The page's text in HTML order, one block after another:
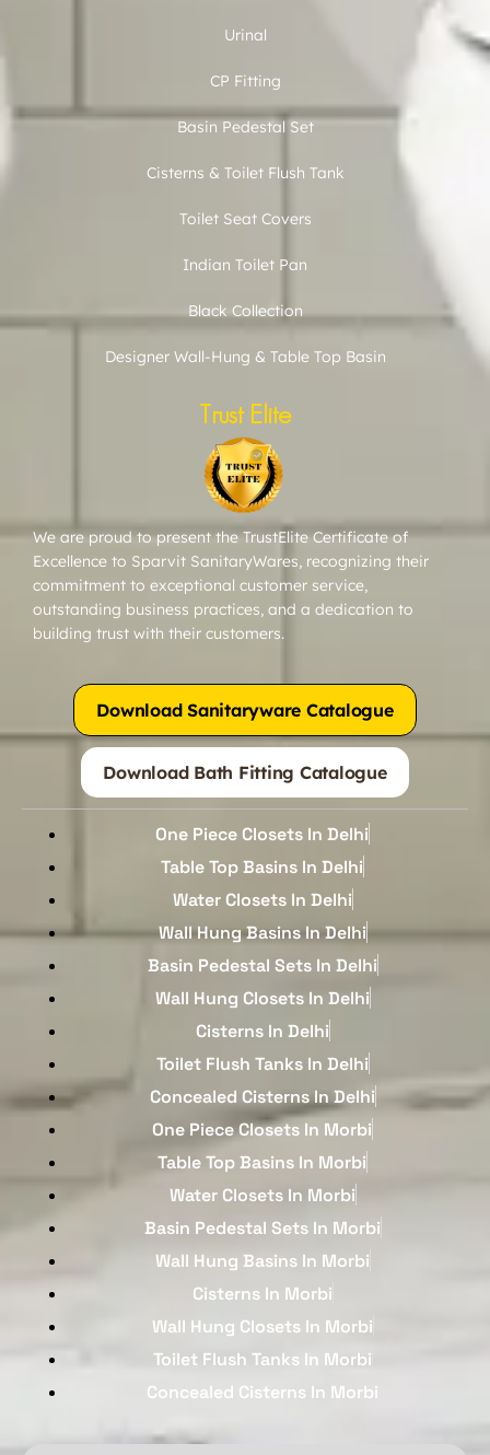
Urinal
CP Fitting
Basin Pedestal Set
Cisterns & Toilet Flush Tank
Toilet Seat Covers
Indian Toilet Pan
Black Collection
Designer Wall-Hung & Table Top Basin
Trust Elite
We are proud to present the TrustElite Certificate of
Excellence to Sparvit SanitaryWares, recognizing their
commitment to exceptional customer service,
outstanding business practices, and a dedication to
building trust with their customers.
Download Sanitaryware Catalogue
Download Bath Fitting Catalogue
One Piece Closets In Delhi
Table Top Basins In Delhi
Water Closets In Delhi
Wall Hung Basins In Delhi
Basin Pedestal Sets In Delhi
Wall Hung Closets In Delhi
Cisterns In Delhi
Toilet Flush Tanks In Delhi
Concealed Cisterns In Delhi
One Piece Closets In Morbi
Table Top Basins In Morbi
Water Closets In Morbi
Basin Pedestal Sets In Morbi
Wall Hung Basins In Morbi
Cisterns In Morbi
Wall Hung Closets In Morbi
Toilet Flush Tanks In Morbi
Concealed Cisterns In Morbi